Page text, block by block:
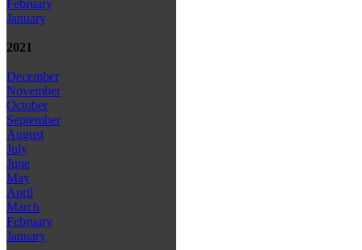
February
January
2021
December
November
October
September
August
July
June
May
April
March
February
January